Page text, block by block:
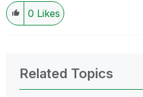
0 Likes
Related Topics